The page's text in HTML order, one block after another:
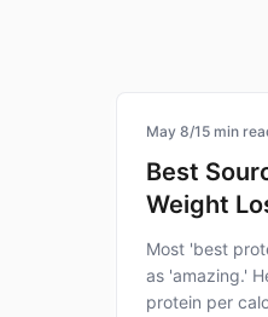
protein
May 8/15 min
Best
Weight
Actually
Most 'best
as 'amazing.'
protein per